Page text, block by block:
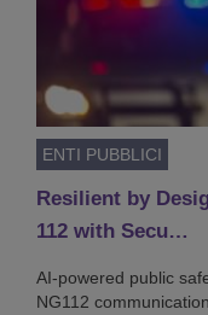
ENTI PUBBLICI
Resilient by
112 with Secu…
AI-powered public
NG112